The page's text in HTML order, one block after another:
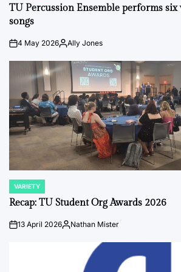
IN
TU Percussion Ensemble performs
songs
on4 May 2026PostedAlly Jones
POSTED
IN
VARIETY
Recap: TU Student Org Awards 2026
on13 April 2026Posted
Nathan Mister